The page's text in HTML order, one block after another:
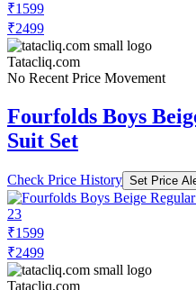
₹1599
₹2499
Tatacliq.com
No Recent Price Movement
Fourfolds Boys
Suit Set
Check Price History Set Price
₹1599
₹2499
Tatacliq.com